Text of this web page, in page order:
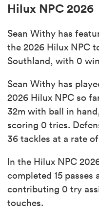
Hilux NPC 2026
Sean Withy has
the 2026 Hilux NPC
Southland, with 0
Sean Withy has
2026 Hilux NPC so
32m with ball in
scoring 0 tries.
36 tackles at a rate
In the Hilux NPC
completed 15 passes
contributing 0 try
touches.